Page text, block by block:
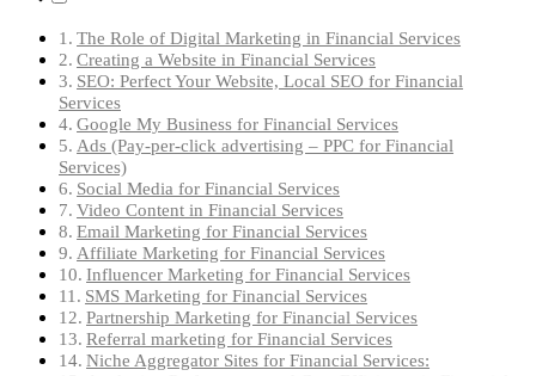
The Role of Digital Marketing in Financial Services
Creating a Website in Financial Services
SEO: Perfect Your Website, Local SEO for Financial
Services
Google My Business for Financial Services
Ads (Pay-per-click advertising – PPC for Financial
Services)
Social Media for Financial Services
Video Content in Financial Services
Email Marketing for Financial Services
Affiliate Marketing for Financial Services
Influencer Marketing for Financial Services
SMS Marketing for Financial Services
Partnership Marketing for Financial Services
Referral marketing for Financial Services
Niche Aggregator Sites for Financial Services: